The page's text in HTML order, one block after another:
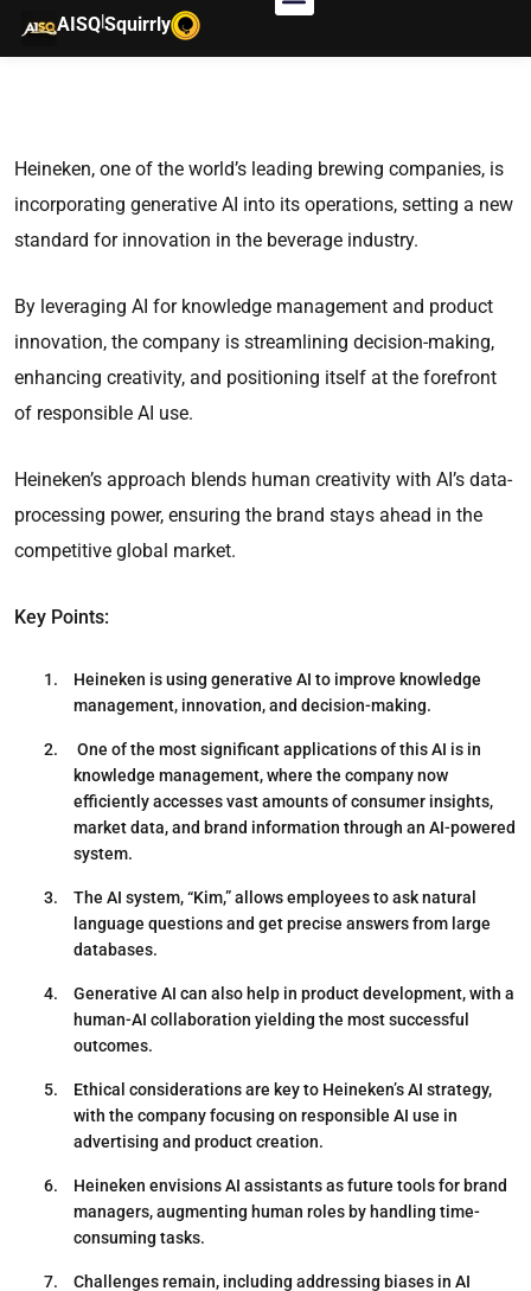
AISQ|Squirrly
Heineken, one of the world’s leading brewing companies, is
incorporating generative AI into its operations, setting a new
standard for innovation in the beverage industry.
By leveraging AI for knowledge management and product
innovation, the company is streamlining decision-making,
enhancing creativity, and positioning itself at the forefront
of responsible AI use.
Heineken’s approach blends human creativity with AI’s data-
processing power, ensuring the brand stays ahead in the
competitive global market.
Key Points:
Heineken is using generative AI to improve knowledge
management, innovation, and decision-making.
One of the most significant applications of this AI is in
knowledge management, where the company now
efficiently accesses vast amounts of consumer insights,
market data, and brand information through an AI-powered
system.
The AI system, “Kim,” allows employees to ask natural
language questions and get precise answers from large
databases.
Generative AI can also help in product development, with a
human-AI collaboration yielding the most successful
outcomes.
Ethical considerations are key to Heineken’s AI strategy,
with the company focusing on responsible AI use in
advertising and product creation.
Heineken envisions AI assistants as future tools for brand
managers, augmenting human roles by handling time-
consuming tasks.
Challenges remain, including addressing biases in AI